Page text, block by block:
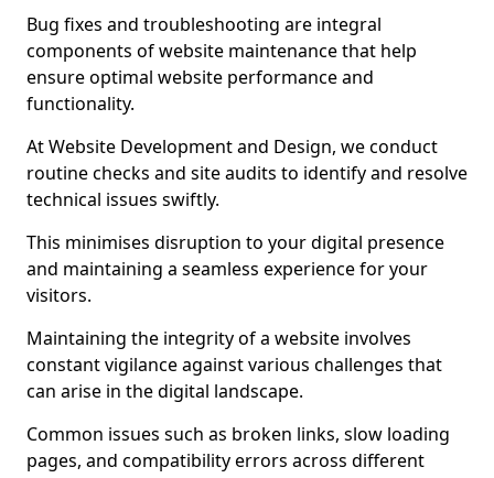
Bug fixes and troubleshooting are integral
components of website maintenance that help
ensure optimal website performance and
functionality.
At Website Development and Design, we conduct
routine checks and site audits to identify and resolve
technical issues swiftly.
This minimises disruption to your digital presence
and maintaining a seamless experience for your
visitors.
Maintaining the integrity of a website involves
constant vigilance against various challenges that
can arise in the digital landscape.
Common issues such as broken links, slow loading
pages, and compatibility errors across different